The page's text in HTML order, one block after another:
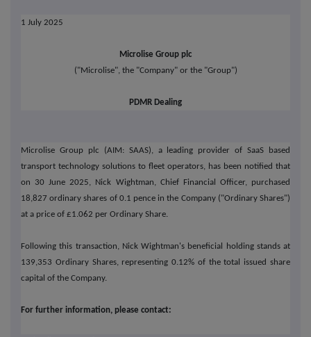
1 July 2025
Microlise Group plc
("Microlise", the "Company" or the "Group")
PDMR Dealing
Microlise Group plc (AIM: SAAS), a leading provider of SaaS based
transport technology solutions to fleet operators, has been notified that
on 30 June 2025, Nick Wightman, Chief Financial Officer, purchased
18,827 ordinary shares of 0.1 pence in the Company ("Ordinary Shares")
at a price of £1.062 per Ordinary Share.
Following this transaction, Nick Wightman's beneficial holding stands at
139,353 Ordinary Shares, representing 0.12% of the total issued share
capital of the Company.
For further information, please contact: